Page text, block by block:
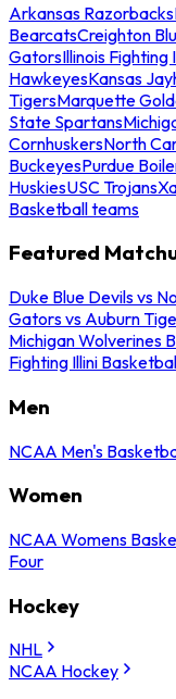
Arkansas Razorbacks
BearcatsCreighton
GatorsIllinois Fighting
HawkeyesKansas
TigersMarquette
State Spartans
CornhuskersNorth
BuckeyesPurdue
HuskiesUSC Trojans
Basketball teams
Featured
Duke Blue Devils vs
Gators vs Auburn
Michigan Wolverines
Fighting Illini
Men
NCAA Men's
Women
NCAA Womens
Four
Hockey
NHL
NCAA Hockey